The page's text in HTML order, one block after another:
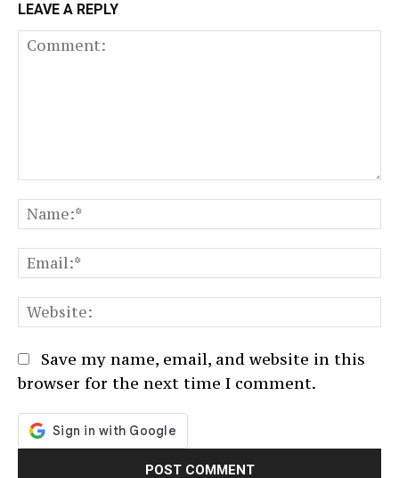
LEAVE A REPLY
Save my name, email, and website in this
browser for the next time I comment.